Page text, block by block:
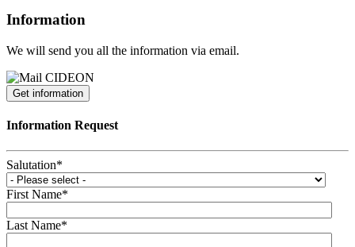
Information
We will send you all the information via email.
Get information
Information Request
Salutation*
First Name*
Last Name*